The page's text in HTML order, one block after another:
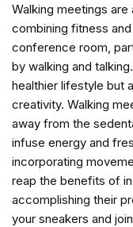
Walking meetings are
combining fitness
conference room,
by walking and
healthier lifestyle but
creativity. Walking
away from the
infuse energy and
incorporating
reap the benefits of
accomplishing their
your sneakers and